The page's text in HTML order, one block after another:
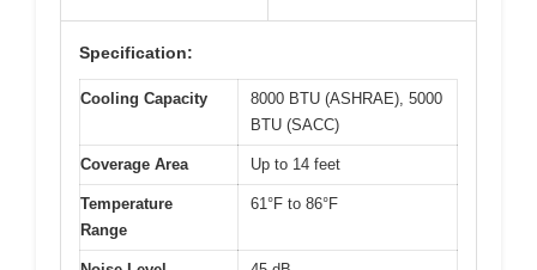
Specification:
Cooling Capacity
8000 BTU (ASHRAE), 5000
BTU (SACC)
Coverage Area Up to 14 feet
Temperature
Range
61°F to 86°F